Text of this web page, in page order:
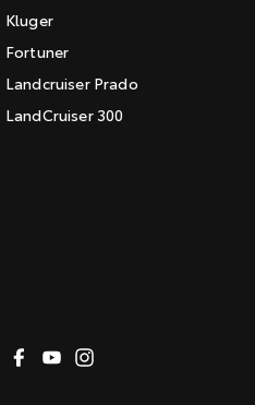
Kluger
Fortuner
Landcruiser Prado
LandCruiser 300